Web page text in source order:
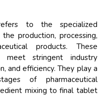
to the specialized
production, processing,
products. These
meet stringent industry
and efficiency. They play a
of pharmaceutical
mixing to final tablet